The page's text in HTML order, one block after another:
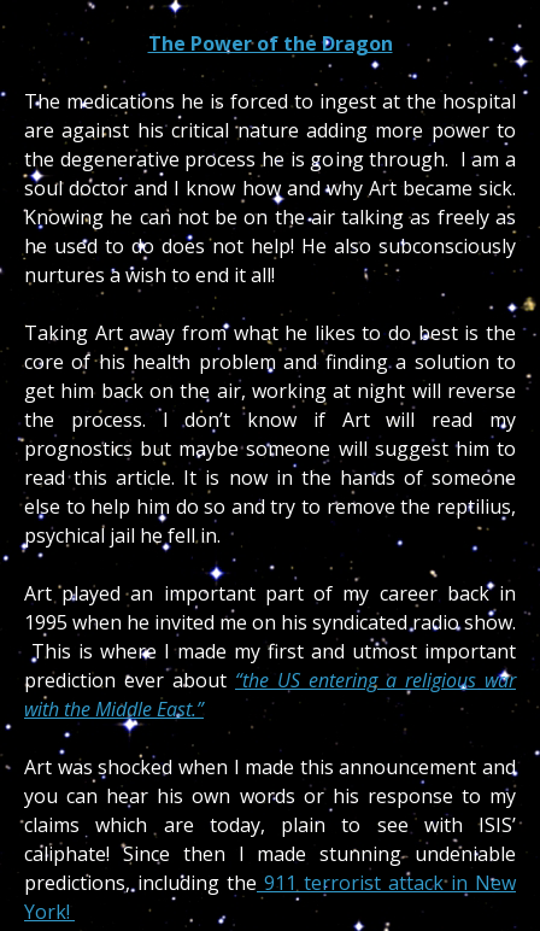
The Power of the Dragon
The medications he is forced to ingest at the hospital
are against his critical nature adding more power to
the degenerative process he is going through. I am a
soul doctor and I know how and why Art became sick.
Knowing he can not be on the air talking as freely as
he used to do does not help! He also subconsciously
nurtures a wish to end it all!
Taking Art away from what he likes to do best is the
core of his health problem and finding a solution to
get him back on the air, working at night will reverse
the process. I don’t know if Art will read my
prognostics but maybe someone will suggest him to
read this article. It is now in the hands of someone
else to help him do so and try to remove the reptilius,
psychical jail he fell in.
Art played an important part of my career back in
1995 when he invited me on his syndicated radio show.
This is where I made my first and utmost important
prediction ever about “the US entering a religious war
with the Middle East.”
Art was shocked when I made this announcement and
you can hear his own words or his response to my
claims which are today, plain to see with ISIS’
caliphate! Since then I made stunning undeniable
predictions, including the 911 terrorist attack in New
York!